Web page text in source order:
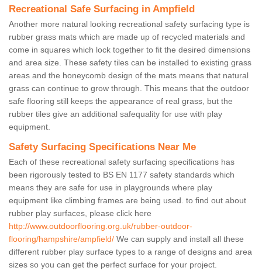
Recreational Safe Surfacing in Ampfield
Another more natural looking recreational safety surfacing type is
rubber grass mats which are made up of recycled materials and
come in squares which lock together to fit the desired dimensions
and area size. These safety tiles can be installed to existing grass
areas and the honeycomb design of the mats means that natural
grass can continue to grow through. This means that the outdoor
safe flooring still keeps the appearance of real grass, but the
rubber tiles give an additional safequality for use with play
equipment.
Safety Surfacing Specifications Near Me
Each of these recreational safety surfacing specifications has
been rigorously tested to BS EN 1177 safety standards which
means they are safe for use in playgrounds where play
equipment like climbing frames are being used. to find out about
rubber play surfaces, please click here
http://www.outdoorflooring.org.uk/rubber-outdoor-
flooring/hampshire/ampfield/ We can supply and install all these
different rubber play surface types to a range of designs and area
sizes so you can get the perfect surface for your project.